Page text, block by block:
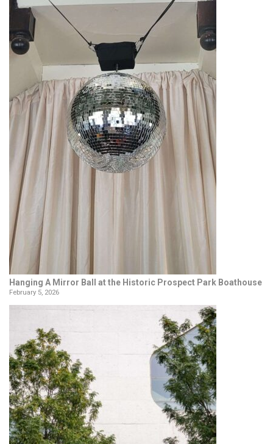
Hanging A Mirror Ball at the Historic Prospect Park Boathouse
February 5, 2026